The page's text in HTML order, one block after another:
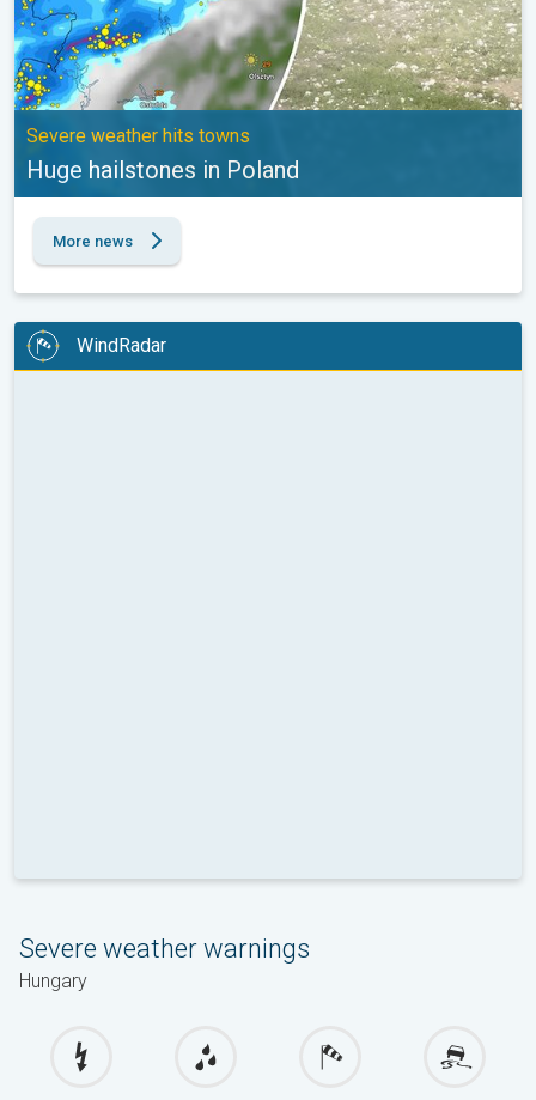
Severe weather hits towns
Huge hailstones in Poland
More news
WindRadar
Severe weather warnings
Hungary